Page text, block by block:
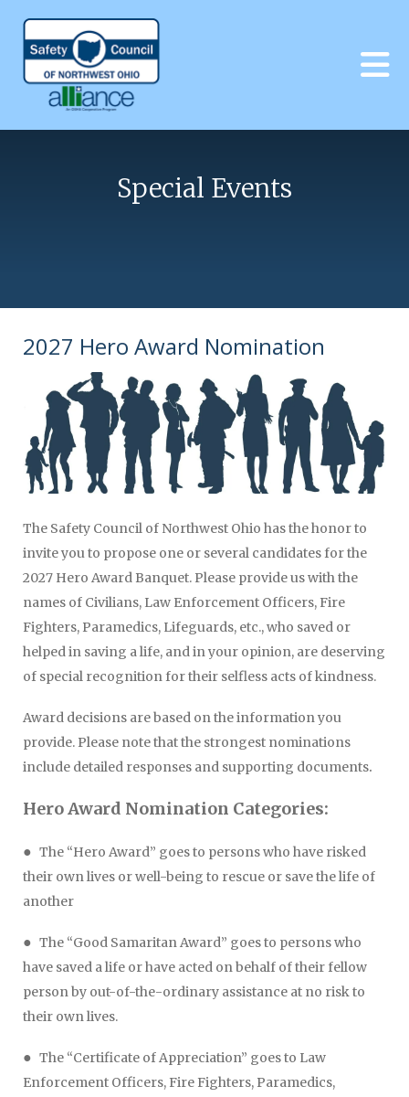
Special Events
2027 Hero Award Nomination
The Safety Council of Northwest Ohio has the honor to
invite you to propose one or several candidates for the
2027 Hero Award Banquet. Please provide us with the
names of Civilians, Law Enforcement Officers, Fire
Fighters, Paramedics, Lifeguards, etc., who saved or
helped in saving a life, and in your opinion, are deserving
of special recognition for their selfless acts of kindness.
Award decisions are based on the information you
provide. Please note that the strongest nominations
include detailed responses and supporting documents.
Hero Award Nomination Categories:
● The “Hero Award” goes to persons who have risked
their own lives or well-being to rescue or save the life of
another
● The “Good Samaritan Award” goes to persons who
have saved a life or have acted on behalf of their fellow
person by out-of-the-ordinary assistance at no risk to
their own lives.
● The “Certificate of Appreciation” goes to Law
Enforcement Officers, Fire Fighters, Paramedics,